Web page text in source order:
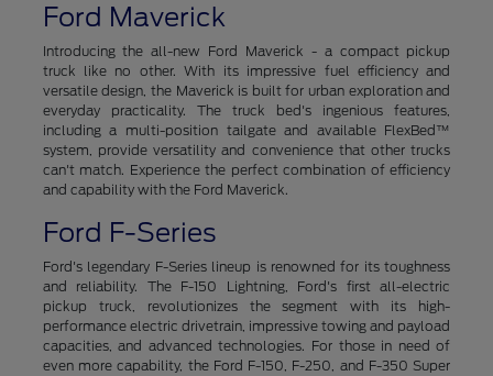
Ford Maverick
Introducing the all-new Ford Maverick - a compact pickup
truck like no other. With its impressive fuel efficiency and
versatile design, the Maverick is built for urban exploration and
everyday practicality. The truck bed's ingenious features,
including a multi-position tailgate and available FlexBed™
system, provide versatility and convenience that other trucks
can't match. Experience the perfect combination of efficiency
and capability with the Ford Maverick.
Ford F-Series
Ford's legendary F-Series lineup is renowned for its toughness
and reliability. The F-150 Lightning, Ford's first all-electric
pickup truck, revolutionizes the segment with its high-
performance electric drivetrain, impressive towing and payload
capacities, and advanced technologies. For those in need of
even more capability, the Ford F-150, F-250, and F-350 Super